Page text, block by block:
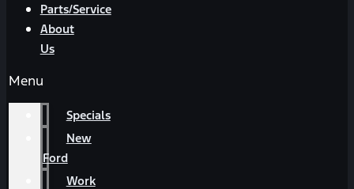
Parts/Service
About
Us
Menu
Specials
New
Ford
Work